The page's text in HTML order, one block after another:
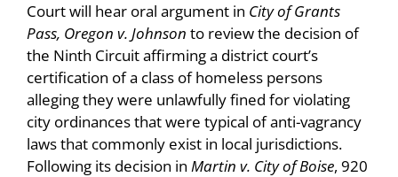
Court will hear oral argument in City of Grants
Pass, Oregon v. Johnson to review the decision of
the Ninth Circuit affirming a district court’s
certification of a class of homeless persons
alleging they were unlawfully fined for violating
city ordinances that were typical of anti-vagrancy
laws that commonly exist in local jurisdictions.
Following its decision in Martin v. City of Boise, 920